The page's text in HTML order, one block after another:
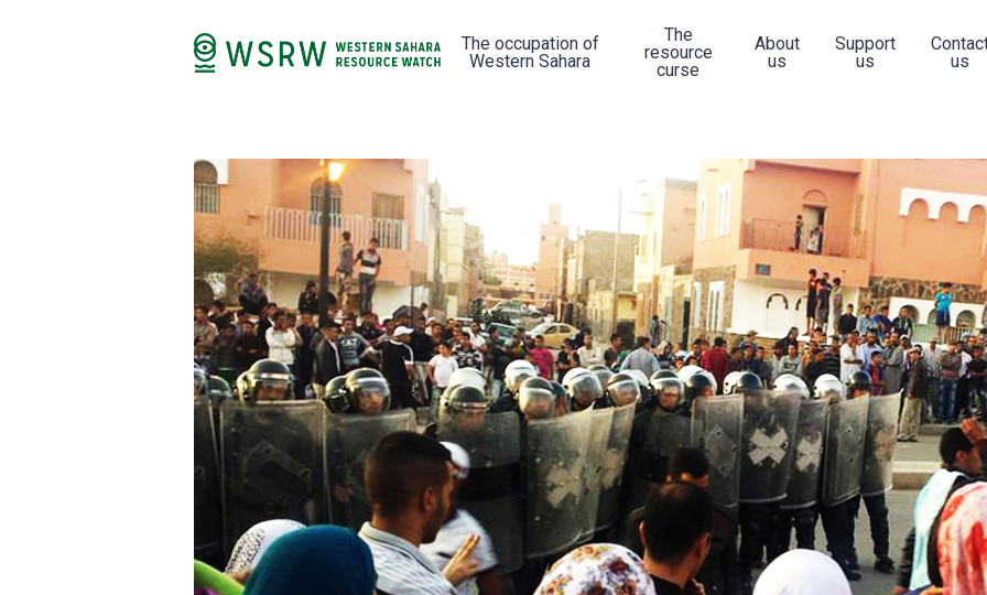
The occupation of
Western Sahara
The
resource
curse
About
us
Support
us
us